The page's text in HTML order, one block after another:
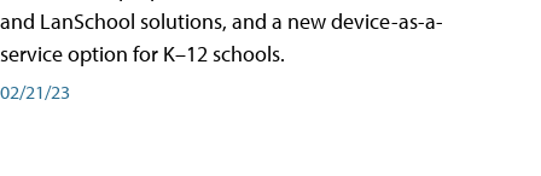
and LanSchool solutions, and a new device-as-a-
service option for K–12 schools.
02/21/23